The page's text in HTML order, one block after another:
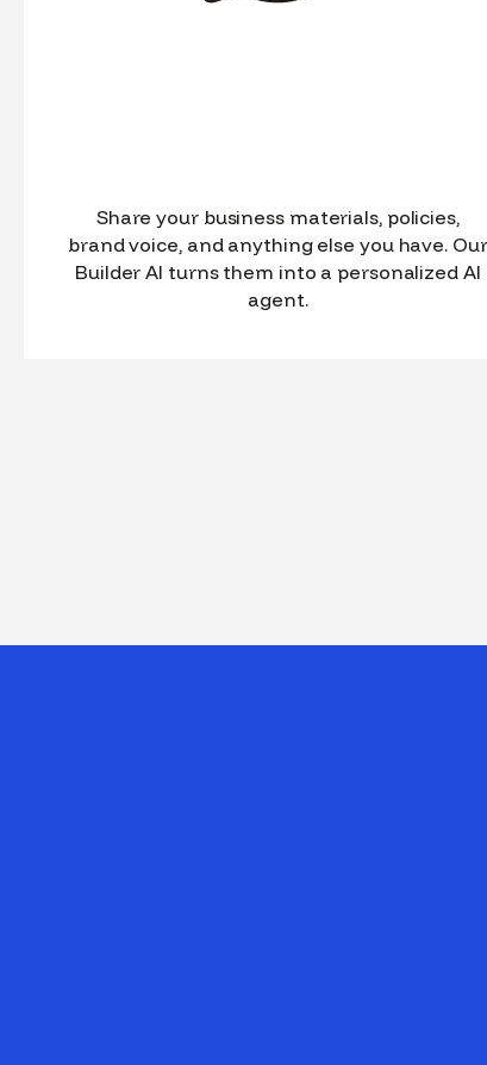
Share your business materials, policies,
brand voice, and anything else you have. Our
Builder AI turns them into a personalized AI
agent.